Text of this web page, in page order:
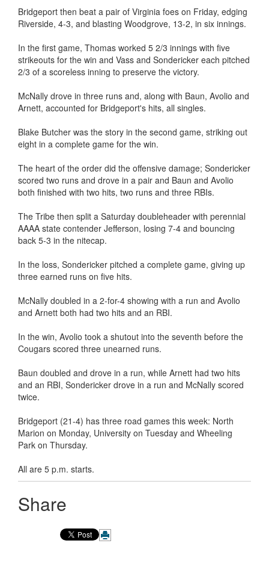
Bridgeport then beat a pair of Virginia foes on Friday, edging
Riverside, 4-3, and blasting Woodgrove, 13-2, in six innings.
In the first game, Thomas worked 5 2/3 innings with five
strikeouts for the win and Vass and Sondericker each pitched
2/3 of a scoreless inning to preserve the victory.
McNally drove in three runs and, along with Baun, Avolio and
Arnett, accounted for Bridgeport's hits, all singles.
Blake Butcher was the story in the second game, striking out
eight in a complete game for the win.
The heart of the order did the offensive damage; Sondericker
scored two runs and drove in a pair and Baun and Avolio
both finished with two hits, two runs and three RBIs.
The Tribe then split a Saturday doubleheader with perennial
AAAA state contender Jefferson, losing 7-4 and bouncing
back 5-3 in the nitecap.
In the loss, Sondericker pitched a complete game, giving up
three earned runs on five hits.
McNally doubled in a 2-for-4 showing with a run and Avolio
and Arnett both had two hits and an RBI.
In the win, Avolio took a shutout into the seventh before the
Cougars scored three unearned runs.
Baun doubled and drove in a run, while Arnett had two hits
and an RBI, Sondericker drove in a run and McNally scored
twice.
Bridgeport (21-4) has three road games this week: North
Marion on Monday, University on Tuesday and Wheeling
Park on Thursday.
All are 5 p.m. starts.
Share